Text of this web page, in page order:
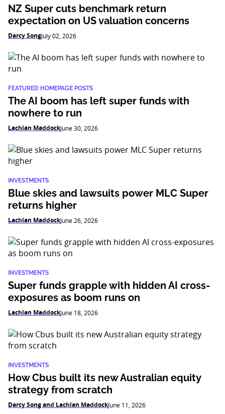
NZ Super cuts benchmark return
expectation on US valuation concerns
Darcy SongJuly 02, 2026
FEATURED HOMEPAGE POSTS
The AI boom has left super funds with
nowhere to run
Lachlan MaddockJune 30, 2026
INVESTMENTS
Blue skies and lawsuits power MLC Super
returns higher
Lachlan MaddockJune 26, 2026
INVESTMENTS
Super funds grapple with hidden AI cross-
exposures as boom runs on
Lachlan MaddockJune 18, 2026
INVESTMENTS
How Cbus built its new Australian equity
strategy from scratch
Darcy Song and Lachlan MaddockJune 11, 2026